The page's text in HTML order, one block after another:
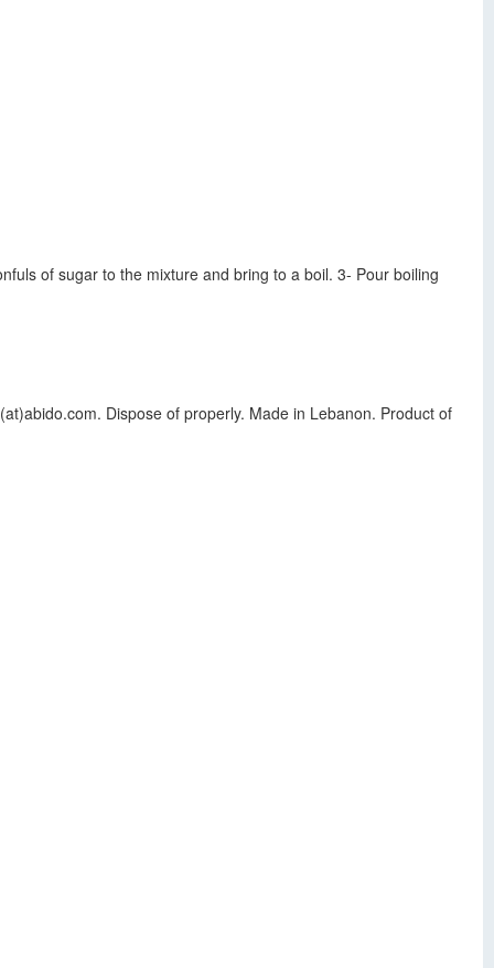
of sugar to the mixture and bring to a boil. 3- Pour boiling
Dispose of properly. Made in Lebanon. Product of